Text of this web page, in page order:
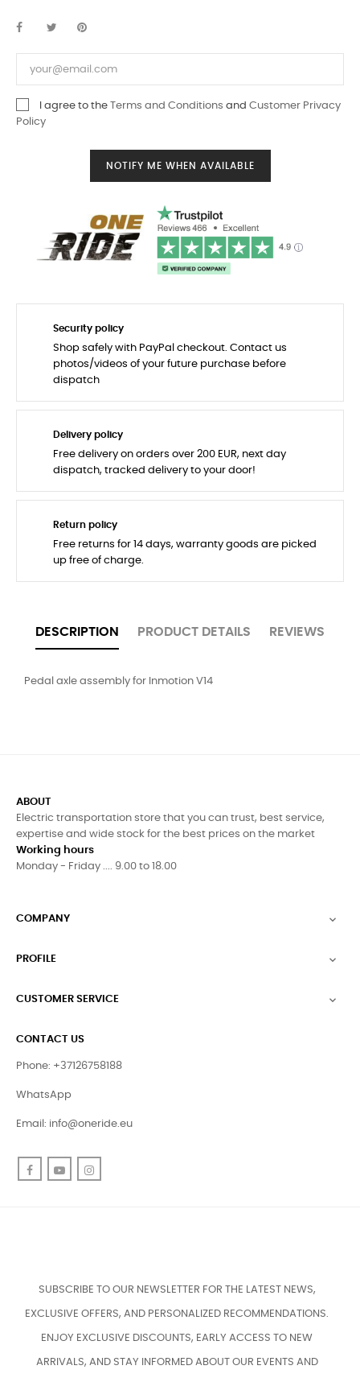
I agree to the Terms and Conditions and Customer Privacy
Policy
NOTIFY ME WHEN AVAILABLE
Security policy
Shop safely with PayPal checkout. Contact us
photos/videos of your future purchase before
dispatch
Delivery policy
Free delivery on orders over 200 EUR, next day
dispatch, tracked delivery to your door!
Return policy
Free returns for 14 days, warranty goods are picked
up free of charge.
DESCRIPTION PRODUCT DETAILS REVIEWS
Pedal axle assembly for Inmotion V14
ABOUT
Electric transportation store that you can trust, best service,
expertise and wide stock for the best prices on the market
Working hours
Monday - Friday .... 9.00 to 18.00
COMPANY 
PROFILE 
CUSTOMER SERVICE 
CONTACT US
Phone: +37126758188
WhatsApp
Email: info@oneride.eu
FacebookYouTube
SUBSCRIBE TO OUR NEWSLETTER FOR THE LATEST NEWS,
EXCLUSIVE OFFERS, AND PERSONALIZED RECOMMENDATIONS.
ENJOY EXCLUSIVE DISCOUNTS, EARLY ACCESS TO NEW
ARRIVALS, AND STAY INFORMED ABOUT OUR EVENTS AND